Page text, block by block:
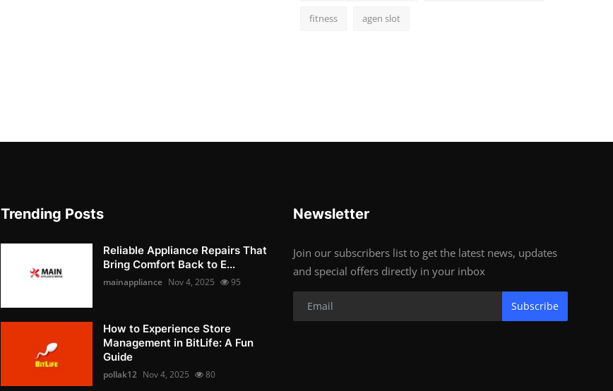
fitness agen slot
Trending Posts
Reliable Appliance Repairs That
Bring Comfort Back to E...
mainappliance Nov 4, 2025 95
How to Experience Store
Management in BitLife: A Fun
Guide
pollak12 Nov 4, 2025 80
Newsletter
Join our subscribers list to get the latest news, updates
and special offers directly in your inbox
Subscribe